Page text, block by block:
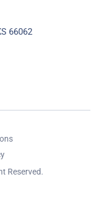
66062
Reserved.